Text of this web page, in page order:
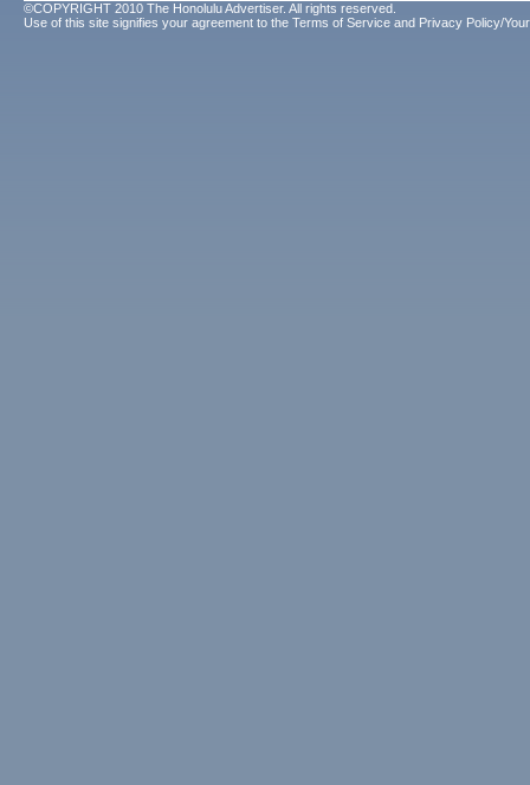
©COPYRIGHT 2010 The Honolulu Advertiser. All rights reserved.
Use of this site signifies your agreement to the Terms of Service and Privacy Policy/